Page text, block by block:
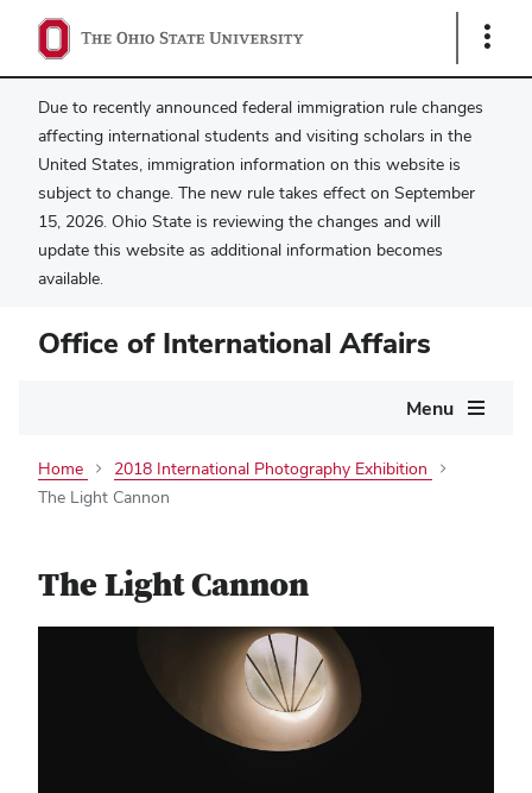
Show
Due to recently announced federal immigration rule changes
affecting international students and visiting scholars in the
United States, immigration information on this website is
subject to change. The new rule takes effect on September
15, 2026. Ohio State is reviewing the changes and will
update this website as additional information becomes
available.
Office of International Affairs
Menu
Home
2018 International Photography Exhibition
The Light Cannon
The Light Cannon